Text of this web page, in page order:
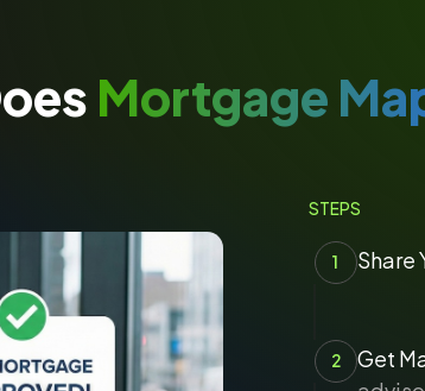
Mortgage
STEPS
1 Share
2 Get